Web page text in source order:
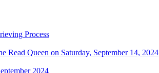
Process
Read Queen on Saturday, September 14, 2024
2024